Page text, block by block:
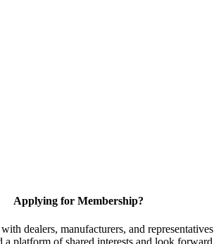
Applying for Membership?
dealers, manufacturers, and
platform of shared interests and look